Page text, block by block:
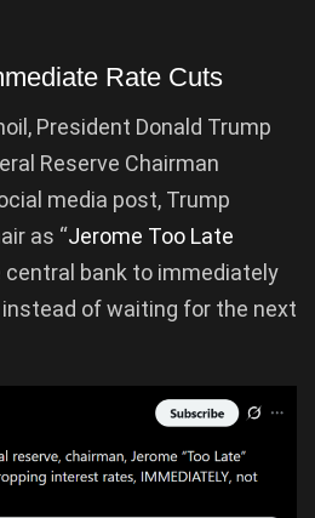
Rate Cuts
President Donald Trump
Reserve Chairman
media post, Trump
as “Jerome Too Late
central bank to immediately
of waiting for the next